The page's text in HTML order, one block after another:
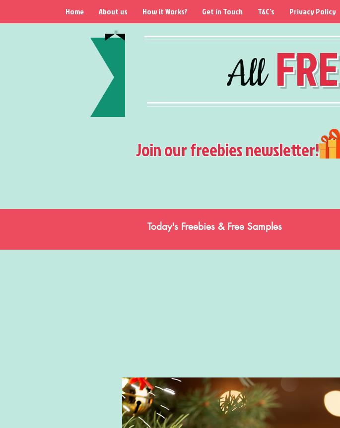
All
Home About us How it Works? Get in Touch T&C's Privacy Policy
Join our freebies newsletter!
Today's Freebies & Free Samples